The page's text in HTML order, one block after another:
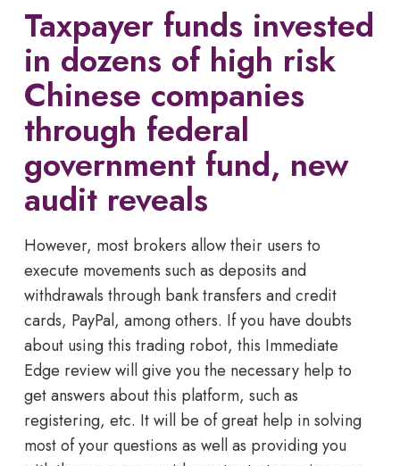
Taxpayer funds invested
in dozens of high risk
Chinese companies
through federal
government fund, new
audit reveals
However, most brokers allow their users to
execute movements such as deposits and
withdrawals through bank transfers and credit
cards, PayPal, among others. If you have doubts
about using this trading robot, this Immediate
Edge review will give you the necessary help to
get answers about this platform, such as
registering, etc. It will be of great help in solving
most of your questions as well as providing you